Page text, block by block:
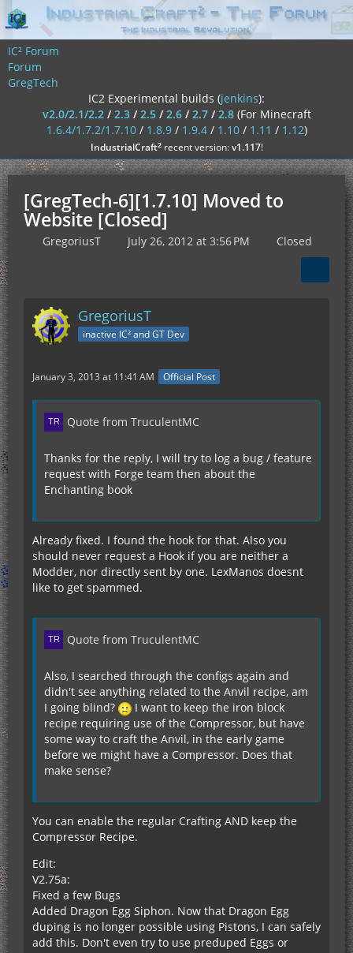
IC² Forum
Forum
GregTech
IC2 Experimental builds (jenkins):
v2.0/2.1/2.2/2.3/2.5/2.6/2.7/2.8 (For Minecraft
1.6.4/1.7.2/1.7.10/ 1.8.9/ 1.9.4/ 1.10/ 1.11 / 1.12)
IndustrialCraft²recent version:v1.117!
[GregTech-6][1.7.10] Moved to
Website [Closed]
GregoriusT July 26, 2012 at 3:56 PM Closed
GregoriusT
inactive IC² and GT Dev
January 3, 2013 at 11:41 AM Official Post
Quote from TruculentMC
Thanks for the reply, I will try to log a bug / feature
request with Forge team then about the
Enchanting book
Already fixed. I found the hook for that. Also you
should never request a Hook if you are neither a
Modder, nor directly sent by one. LexManos doesnt
like to get spammed.
Quote from TruculentMC
Also, I searched through the configs again and
didn't see anything related to the Anvil recipe, am
I going blind?
I want to keep the iron block
recipe requiring use of the Compressor, but have
some way to craft the Anvil, in the early game
before we might have a Compressor. Does that
make sense?
You can enable the regular Crafting AND keep the
Compressor Recipe.
Edit:
V2.75a:
Fixed a few Bugs
Added Dragon Egg Siphon. Now that Dragon Egg
duping is no longer possible using Pistons, I can safely
add this. Don't even try to use preduped Eggs or